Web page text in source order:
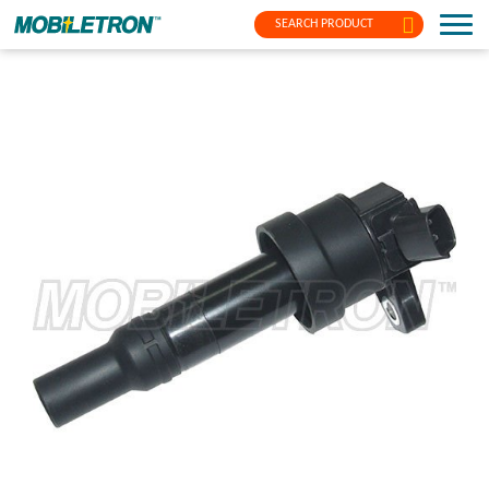
SEARCH PRODUCT